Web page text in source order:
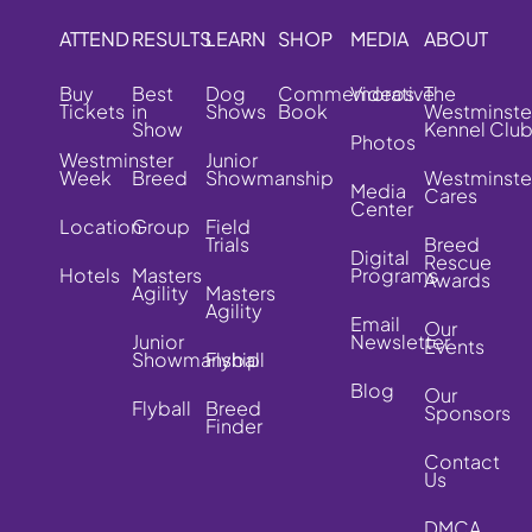
ATTEND
Buy
Tickets
Westminster
Week
Location
Hotels
RESULTS
Best
in
Show
Breed
Group
Masters
Agility
Junior
Showmanship
Flyball
LEARN
Dog
Shows
Junior
Showmanship
Field
Trials
Masters
Agility
Flyball
Breed
Finder
SHOP
Commemorative
Book
MEDIA
Videos
Photos
Media
Center
Digital
Programs
Email
Newsletter
Blog
ABOUT
The
Kennel Club
Cares
Breed
Rescue
Awards
Our
Events
Our
Sponsors
Contact
Us